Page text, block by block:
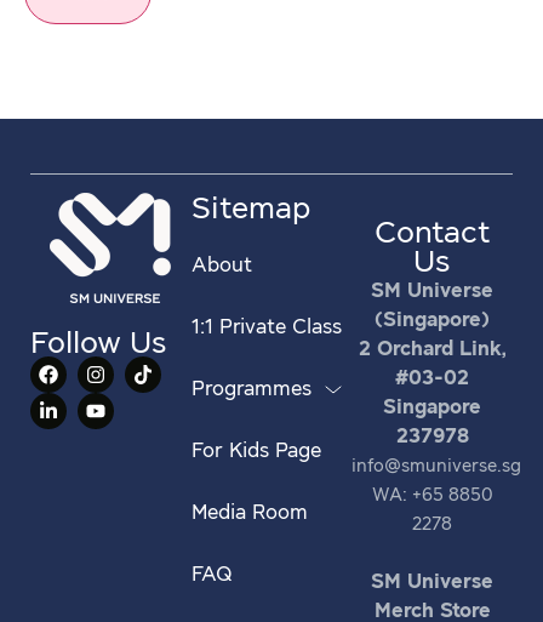
Follow Us
Sitemap
About
1:1 Private Class
Programmes
For Kids Page
Media Room
FAQ
Contact
Us
SM Universe
(Singapore)
2 Orchard Link,
#03-02
Singapore
237978
info@smuniverse.sg
WA: +65 8850
2278
SM Universe
Merch Store